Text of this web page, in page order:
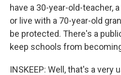
have a 30-year-old-teacher,
or live with a 70-year-old
be protected. There's a
keep schools from
INSKEEP: Well, that's a very